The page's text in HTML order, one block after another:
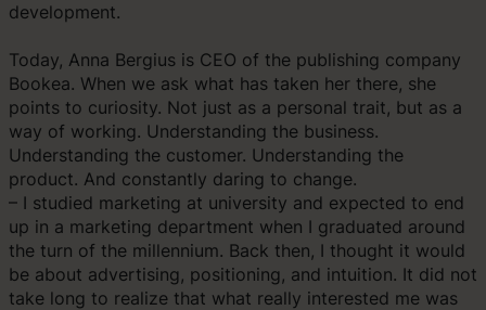
development.
Today, Anna Bergius is CEO of the publishing company
Bookea. When we ask what has taken her there, she
points to curiosity. Not just as a personal trait, but as a
way of working. Understanding the business.
Understanding the customer. Understanding the
product. And constantly daring to change.
– I studied marketing at university and expected to end
up in a marketing department when I graduated around
the turn of the millennium. Back then, I thought it would
be about advertising, positioning, and intuition. It did not
take long to realize that what really interested me was